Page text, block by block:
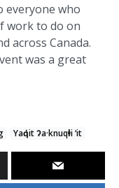
everyone who
work to do on
across Canada.
was a great
Yaq̓it ʔa·knuqⱡi ‘it